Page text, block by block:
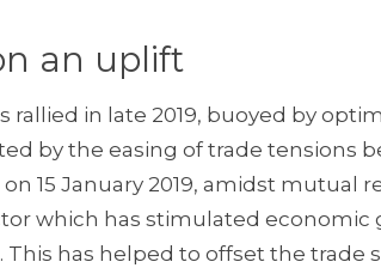
an uplift
rallied in late 2019, buoyed by
by the easing of trade tensions
on 15 January 2019, amidst
which has stimulated economic
This has helped to offset the trade